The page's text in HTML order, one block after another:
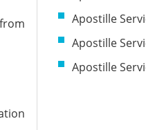
Apostille
Apostille
Apostille